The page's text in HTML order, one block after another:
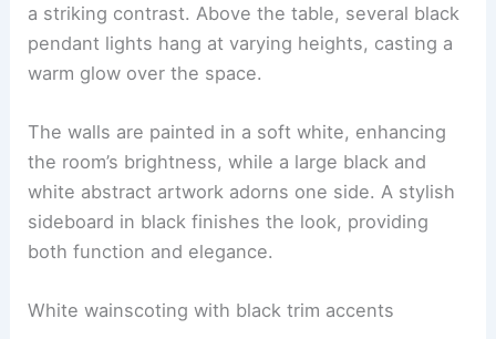
a striking contrast. Above the table, several black
pendant lights hang at varying heights, casting a
warm glow over the space.
The walls are painted in a soft white, enhancing
the room’s brightness, while a large black and
white abstract artwork adorns one side. A stylish
sideboard in black finishes the look, providing
both function and elegance.
White wainscoting with black trim accents